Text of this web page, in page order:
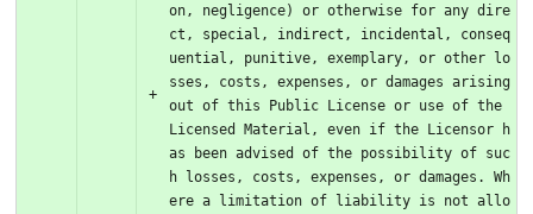
on, negligence) or otherwise for any dire
ct, special, indirect, incidental, conseq
uential, punitive, exemplary, or other lo
sses, costs, expenses, or damages arising
out of this Public License or use of the
Licensed Material, even if the Licensor h
as been advised of the possibility of suc
h losses, costs, expenses, or damages. Wh
ere a limitation of liability is not allo